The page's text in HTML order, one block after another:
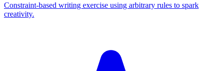
Constraint-based writing exercise using arbitrary rules to spark
creativity.